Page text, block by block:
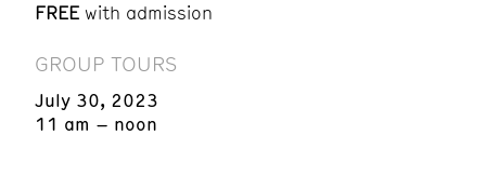
FREE with admission
GROUP TOURS
July 30, 2023
11 am – noon